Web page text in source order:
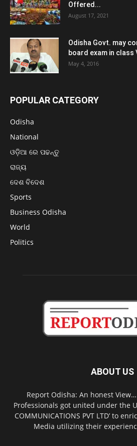
Offered...
August 17, 2021
Odisha Govt. may
board exam in class
May 4, 2016
POPULAR CATEGORY
Odisha
National
ଓଡ଼ିଆ ରେ ପଢନ୍ତୁ
ରାଜ୍ୟ
ଦେଶ ବିଦେଶ
Sports
Business Odisha
World
Politics
ABOUT US
Report Odisha: An honest
Professionals got united under the
COMMUNICATIONS PVT LTD’ to
Media utilizing their